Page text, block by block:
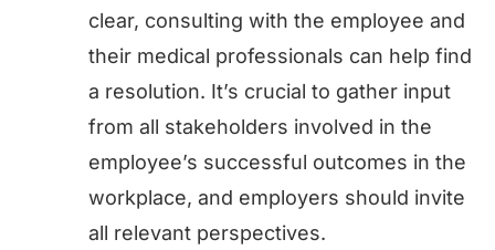
clear, consulting with the employee and
their medical professionals can help find
a resolution. It’s crucial to gather input
from all stakeholders involved in the
employee’s successful outcomes in the
workplace, and employers should invite
all relevant perspectives.